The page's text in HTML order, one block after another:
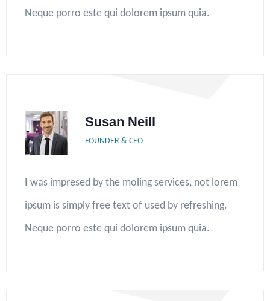
Neque porro este qui dolorem ipsum quia.
Susan Neill
FOUNDER & CEO
I was impresed by the moling services, not lorem
ipsum is simply free text of used by refreshing.
Neque porro este qui dolorem ipsum quia.